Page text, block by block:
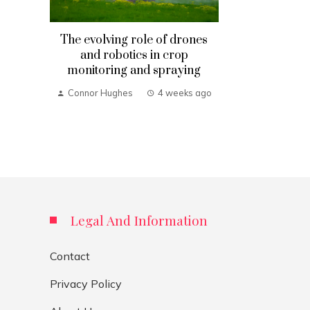
The evolving role of drones
and robotics in crop
monitoring and spraying
Connor Hughes 4 weeks ago
Legal And Information
Contact
Privacy Policy